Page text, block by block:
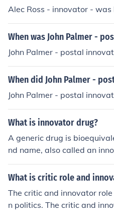
Alec Ross - innovator -
When was John Palmer -
John Palmer - postal
When did John Palmer -
John Palmer - postal
What is innovator drug?
A generic drug is
nd name, also called an
ferent name and will look
unterpart, but the active
What is critic role and
The critic and innovator
n politics. The critic and